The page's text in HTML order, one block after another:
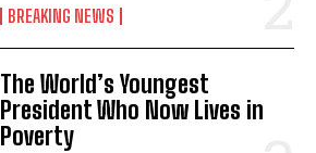
BREAKING NEWS
The World’s Youngest
President Who Now Lives in
Poverty